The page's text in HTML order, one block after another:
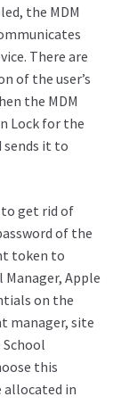
the MDM
There are
of the user’s
the MDM
Lock for the
sends it to
to get rid of
of the
token to
Apple
on the
manager, site
this
allocated in